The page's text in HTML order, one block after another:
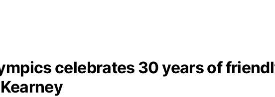
celebrates 30 years of